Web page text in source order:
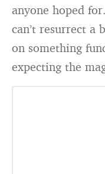
anyone hoped
can’t resurrect a
on something
expecting the